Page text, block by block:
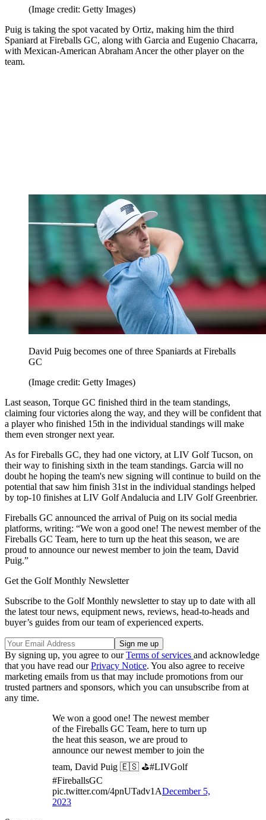
(Image credit: Getty Images)
Puig is taking the spot vacated by Ortiz, making him the third
Spaniard at Fireballs GC, along with Garcia and Eugenio Chacarra,
with Mexican-American Abraham Ancer the other player on the
team.
David Puig becomes one of three Spaniards at Fireballs
GC
(Image credit: Getty Images)
Last season, Torque GC finished third in the team standings,
claiming four victories along the way, and they will be confident that
a player who finished 15th in the individual standings will make
them even stronger next year.
As for Fireballs GC, they had one victory, at LIV Golf Tucson, on
their way to finishing sixth in the team standings. Garcia will no
doubt he hoping the team's new signing will continue to build on the
potential that saw him finish 31st in the individual standings helped
by top-10 finishes at LIV Golf Andalucia and LIV Golf Greenbrier.
Fireballs GC announced the arrival of Puig on its social media
platforms, writing: “We won a good one! The newest member of the
Fireballs GC Team, here to turn up the heat this season, we are
proud to announce our newest member to join the team, David
Puig.”
Get the Golf Monthly Newsletter
Subscribe to the Golf Monthly newsletter to stay up to date with all
the latest tour news, equipment news, reviews, head-to-heads and
buyer’s guides from our team of experienced experts.
By signing up, you agree to ourTerms of services and acknowledge
that you have read ourPrivacy Notice. You also agree to receive
marketing emails from us that may include promotions from our
trusted partners and sponsors, which you can unsubscribe from at
any time.
We won a good one! The newest member
of the Fireballs GC Team, here to turn up
the heat this season, we are proud to
announce our newest member to join the
team, David Puig 🇪🇸 ⛳️#LIVGolf
#FireballsGC
pic.twitter.com/4pnUTadv1ADecember 5,
2023